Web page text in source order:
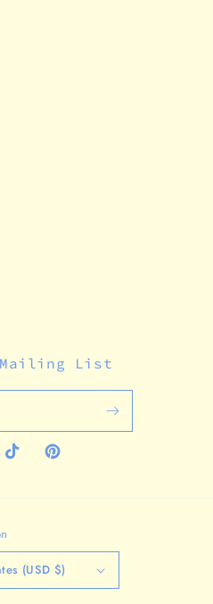
List
TikTok Pinterest
(USD $)